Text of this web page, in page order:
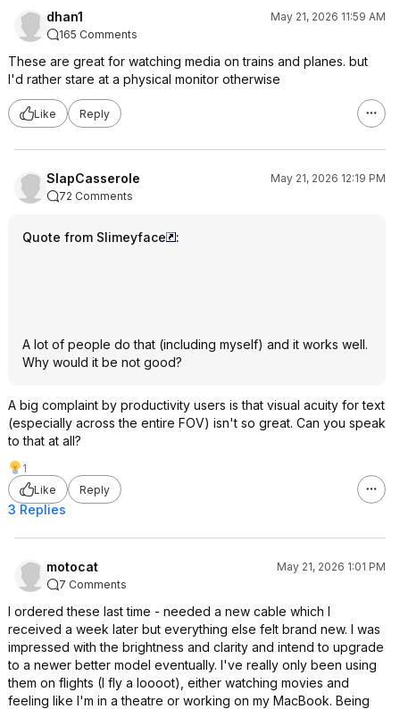
dhan1
May 21, 2026 11:59 AM
165 Comments
These are great for watching media on trains and planes. but
I'd rather stare at a physical monitor otherwise
Like Reply
SlapCasserole
May 21, 2026 12:19 PM
72 Comments
Quote from Slimeyface :
A lot of people do that (including myself) and it works well.
Why would it be not good?
A big complaint by productivity users is that visual acuity for text
(especially across the entire FOV) isn't so great. Can you speak
to that at all?
1
Like
Reply
3 Replies
motocat
May 21, 2026 1:01 PM
7 Comments
I ordered these last time - needed a new cable which I
received a week later but everything else felt brand new. I was
impressed with the brightness and clarity and intend to upgrade
to a newer better model eventually. I've really only been using
them on flights (I fly a loooot), either watching movies and
feeling like I'm in a theatre or working on my MacBook. Being